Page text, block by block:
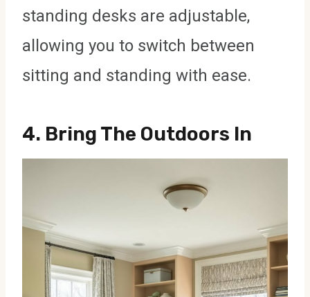
standing desks are adjustable,
allowing you to switch between
sitting and standing with ease.
4. Bring The Outdoors In